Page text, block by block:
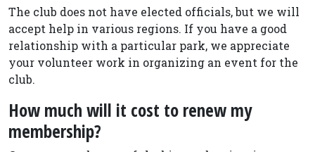
The club does not have elected officials, but we will
accept help in various regions. If you have a good
relationship with a particular park, we appreciate
your volunteer work in organizing an event for the
club.
How much will it cost to renew my
membership?